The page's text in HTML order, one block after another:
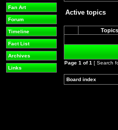
Fan Art
Forum
Timeline
Fact List
Archives
Links
Active topics
Topics
Page 1 of1 [ Search
Board index